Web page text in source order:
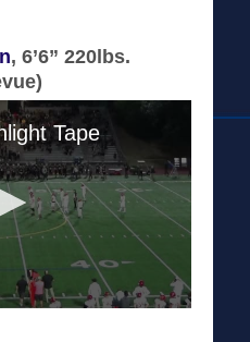
, 6’6” 220lbs.